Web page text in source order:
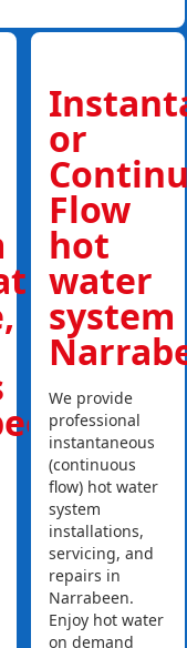
or
Flow
hot
water
system
We provide
professional
instantaneous
(continuous
flow) hot water
system
installations,
servicing, and
repairs in
Narrabeen.
Enjoy hot water
on demand